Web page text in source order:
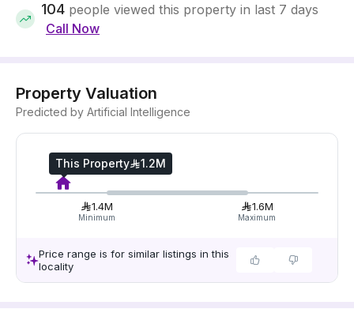
104 people viewed this property in last 7 days
Call Now
Property Valuation
Predicted by Artificial Intelligence
This Property 1.2M
1.4M
Minimum
1.6M
Maximum
Price range is for similar listings in this
locality